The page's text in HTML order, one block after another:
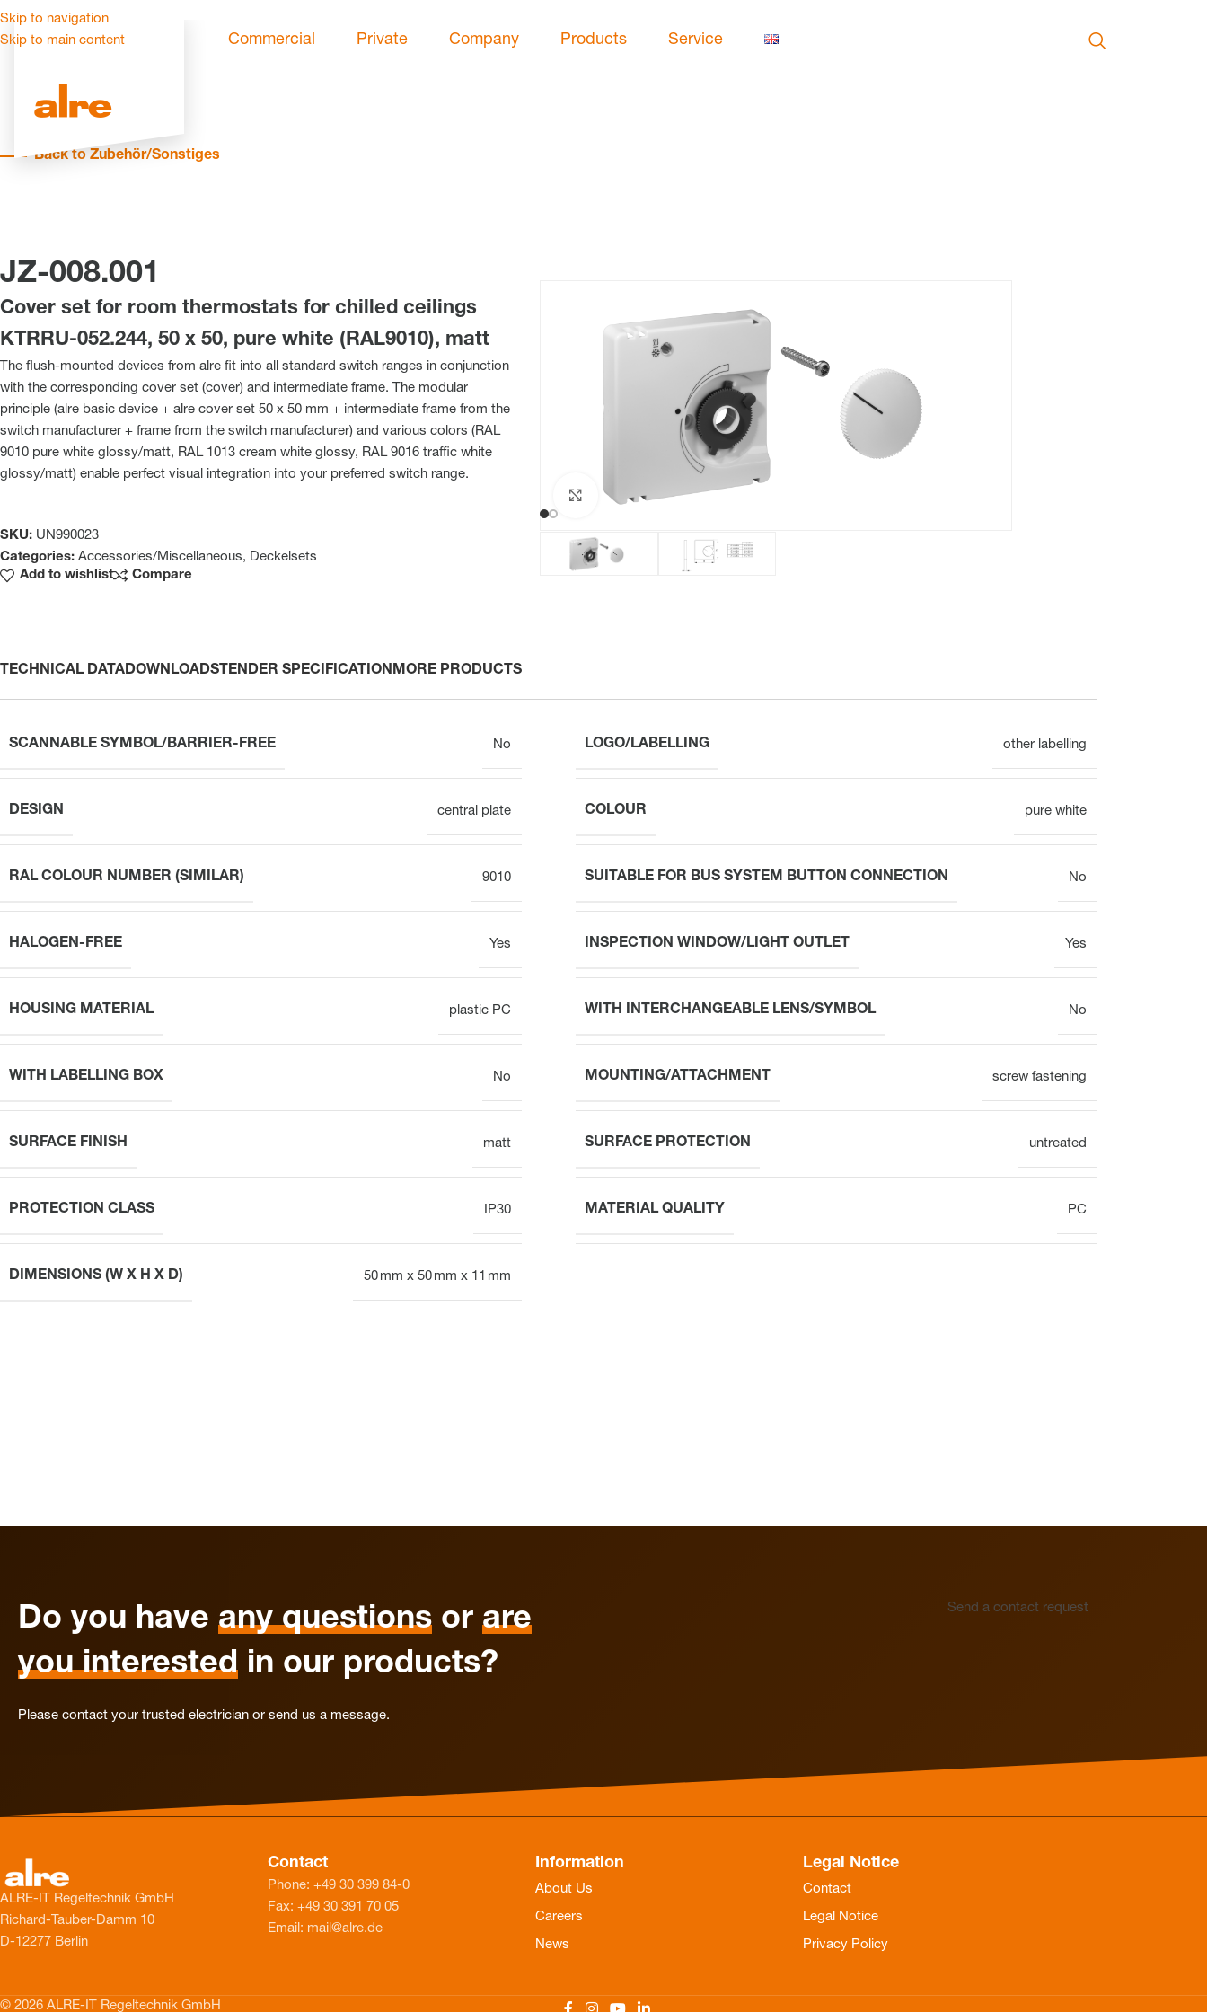
Skip to navigation
Skip to main content
Commercial Private Company Products
Surface mounting Overview
Valve Overview
Service
Back to Zubehör/Sonstiges
JZ-008.001
Cover set for room thermostats for chilled ceilings
KTRRU-052.244, 50 x 50, pure white (RAL9010), matt
The flush-mounted devices from alre fit into all standard switch ranges in conjunction
with the corresponding cover set (cover) and intermediate frame. The modular
principle (alre basic device + alre cover set 50 x 50 mm + intermediate frame from the
switch manufacturer + frame from the switch manufacturer) and various colors (RAL
9010 pure white glossy/matt, RAL 1013 cream white glossy, RAL 9016 traffic white
glossy/matt) enable perfect visual integration into your preferred switch range.
SKU: UN990023
Categories: Accessories/Miscellaneous, Deckelsets
Add to wishlist
Compare
Click to enlarge
TECHNICAL DATADOWNLOADSTENDER SPECIFICATIONMORE PRODUCTS
SCANNABLE SYMBOL/BARRIER-FREE No LOGO/LABELLING other labelling
DESIGN central plate COLOUR pure white
RAL COLOUR NUMBER (SIMILAR) 9010 SUITABLE FOR BUS SYSTEM BUTTON CONNECTION No
HALOGEN-FREE Yes INSPECTION WINDOW/LIGHT OUTLET Yes
HOUSING MATERIAL plastic PC WITH INTERCHANGEABLE LENS/SYMBOL No
WITH LABELLING BOX No MOUNTING/ATTACHMENT screw fastening
SURFACE FINISH matt SURFACE PROTECTION untreated
PROTECTION CLASS IP30 MATERIAL QUALITY PC
DIMENSIONS (W X H X D) 50 mm x 50 mm x 11 mm
Do you have any questions or are
you interested in our products?
Please contact your trusted electrician or send us a message.
Send a contact request
ALRE-IT Regeltechnik GmbH
Richard-Tauber-Damm 10
D-12277 Berlin
Contact
Phone: +49 30 399 84-0
Fax: +49 30 391 70 05
Email: mail@alre.de
Information
About Us
Careers
News
Legal Notice
Contact
Legal Notice
Privacy Policy
© 2026 ALRE-IT Regeltechnik GmbH